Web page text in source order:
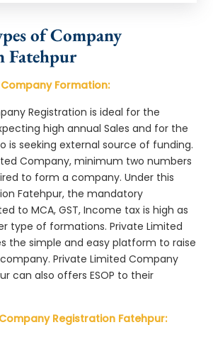
of Company
Fatehpur
Formation:
Registration is ideal for the
high annual Sales and for the
is seeking external source of funding.
Company, minimum two numbers
to form a company. Under this
Fatehpur, the mandatory
to MCA, GST, Income tax is high as
type of formations. Private Limited
the simple and easy platform to raise
Private Limited Company
can also offers ESOP to their
Registration Fatehpur: